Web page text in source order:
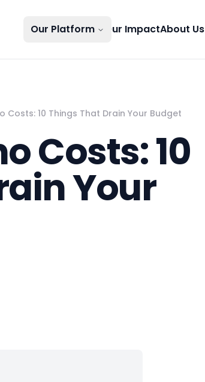
Our Platform Our ImpactAbout Us
Costs: 10 Things That Drain Your Budget
Costs: 10
Your